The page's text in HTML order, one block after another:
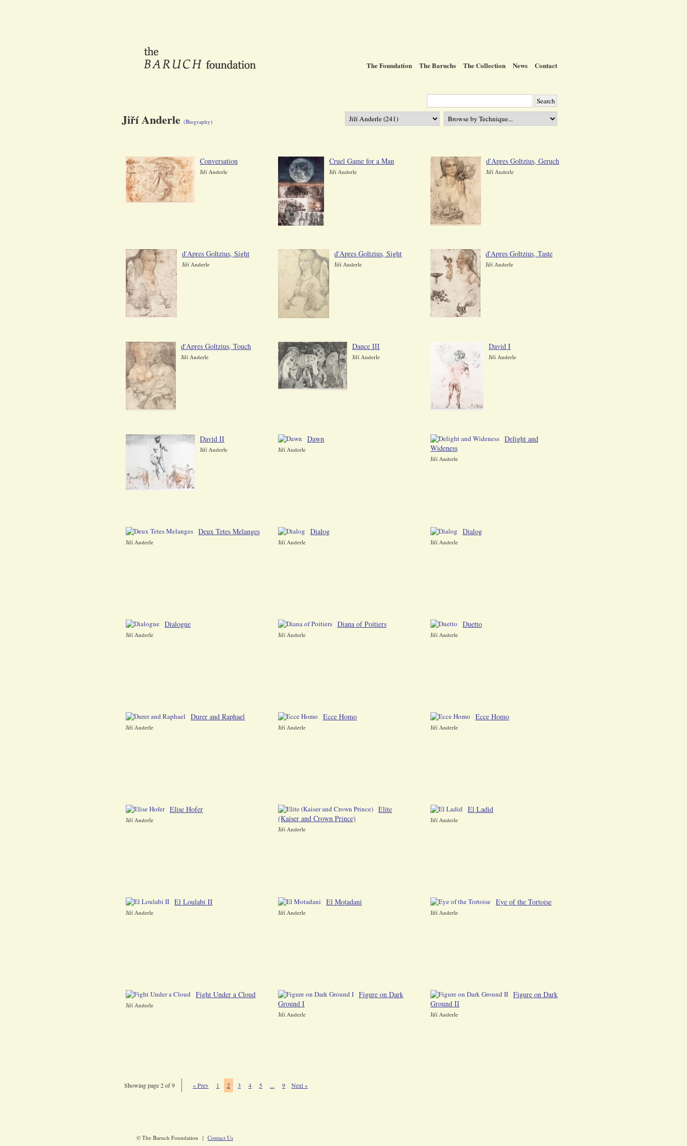
The Foundation The Baruchs The Collection News Contact
Jiří Anderle (Biography)
Conversation
Jiří Anderle
Cruel Game for a Man
Jiří Anderle
d'Apres Goltzius, Geruch
Jiří Anderle
d'Apres Goltzius, Sight
Jiří Anderle
d'Apres Goltzius, Sight
Jiří Anderle
d'Apres Goltzius, Taste
Jiří Anderle
d'Apres Goltzius, Touch
Jiří Anderle
Dance III
Jiří Anderle
David I
Jiří Anderle
David II
Jiří Anderle
Dawn
Jiří Anderle
Delight and
Wideness
Jiří Anderle
Deux Tetes Melanges
Jiří Anderle
Dialog
Jiří Anderle
Dialog
Jiří Anderle
Dialogue
Jiří Anderle
Diana of Poitiers
Jiří Anderle
Duetto
Jiří Anderle
Durer and Raphael
Jiří Anderle
Ecce Homo
Jiří Anderle
Ecce Homo
Jiří Anderle
Elise Hofer
Jiří Anderle
Elite
(Kaiser and Crown Prince)
Jiří Anderle
El Ladid
Jiří Anderle
El Loulabi II
Jiří Anderle
El Motadani
Jiří Anderle
Eye of the Tortoise
Jiří Anderle
Fight Under a Cloud
Jiří Anderle
Figure on Dark
Ground I
Jiří Anderle
Figure on Dark
Ground II
Jiří Anderle
Showing page 2 of 9 « Prev 1 2 3 4 5 ... 9 Next »
© The Baruch Foundation | Contact Us